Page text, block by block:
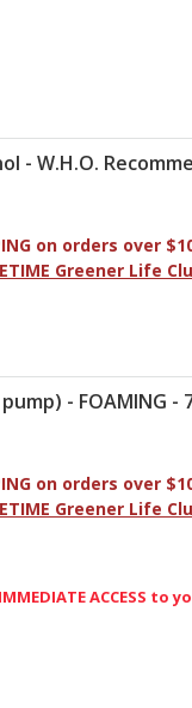
- W.H.O.
on orders over
Greener Life
- FOAMING -
on orders over
Greener Life
ACCESS to